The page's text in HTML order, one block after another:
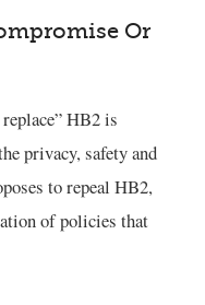
Or
HB2 is
privacy, safety and
to repeal HB2,
of policies that